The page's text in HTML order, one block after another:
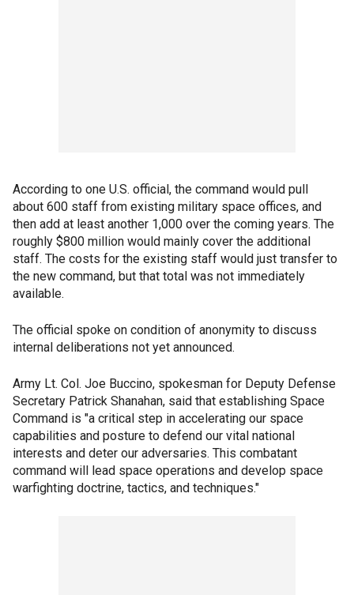
According to one U.S. official, the command would pull
about 600 staff from existing military space offices, and
then add at least another 1,000 over the coming years. The
roughly $800 million would mainly cover the additional
staff. The costs for the existing staff would just transfer to
the new command, but that total was not immediately
available.
The official spoke on condition of anonymity to discuss
internal deliberations not yet announced.
Army Lt. Col. Joe Buccino, spokesman for Deputy Defense
Secretary Patrick Shanahan, said that establishing Space
Command is "a critical step in accelerating our space
capabilities and posture to defend our vital national
interests and deter our adversaries. This combatant
command will lead space operations and develop space
warfighting doctrine, tactics, and techniques."